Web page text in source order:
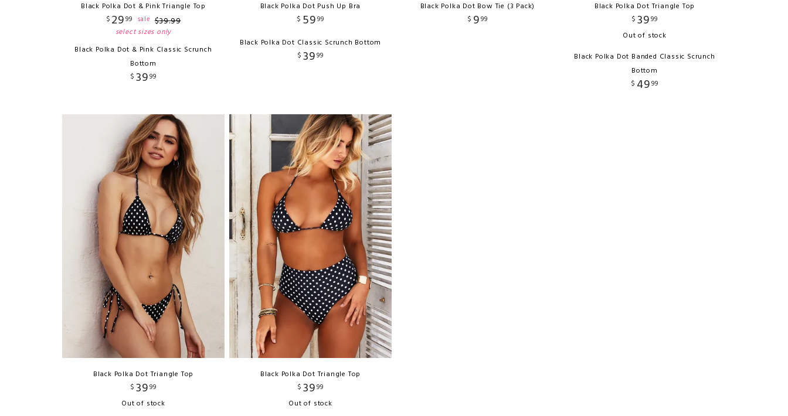
Black Polka Dot & Pink Triangle Top
$ 2999 sale $39.99
select sizes only
Black Polka Dot & Pink Classic Scrunch
Bottom
$ 3999
Black Polka Dot Push Up Bra
$ 5999
Black Polka Dot Classic Scrunch Bottom
$ 3999
Black Polka Dot Bow Tie (3 Pack)
$ 999
Black Polka Dot Triangle Top
$ 3999
Out of stock
Black Polka Dot Banded Classic Scrunch
Bottom
$ 4999
Black Polka Dot Triangle Top
$ 3999
Out of stock
Black Polka Dot Triangle Top
$ 3999
Out of stock